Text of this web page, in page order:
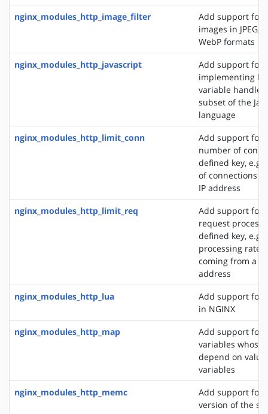
nginx_modules_http_image_filter
Add support for
images in JPEG,
WebP formats
nginx_modules_http_javascript
Add support for
implementing
variable
subset of the
language
nginx_modules_http_limit_conn
Add support for
number of
defined key, e.g.
of connections
IP address
nginx_modules_http_limit_req
Add support for
request
defined key, e.g.
processing rate
coming from a
address
nginx_modules_http_lua
Add support for
in NGINX
nginx_modules_http_map
Add support for
variables whose
depend on
variables
nginx_modules_http_memc
Add support for
version of the